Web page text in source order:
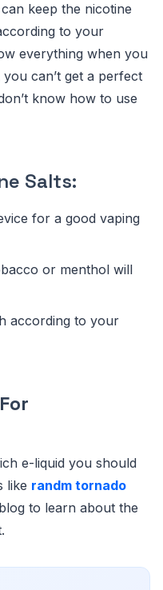
keep the nicotine
to your
everything when you
can’t get a perfect
know how to use
Salts:
for a good vaping
or menthol will
according to your
e-liquid you should
like randm tornado
to learn about the